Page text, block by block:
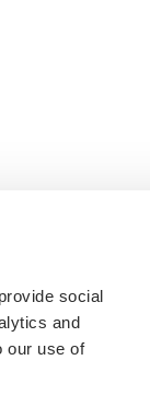
social
and
our use of